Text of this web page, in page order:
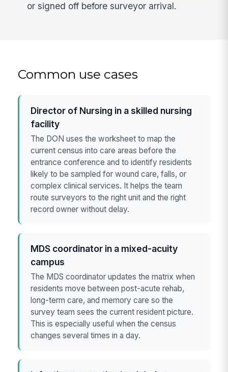
or signed off before surveyor arrival.
Common use cases
Director of Nursing in a skilled nursing
facility
The DON uses the worksheet to map the
current census into care areas before the
entrance conference and to identify residents
likely to be sampled for wound care, falls, or
complex clinical services. It helps the team
route surveyors to the right unit and the right
record owner without delay.
MDS coordinator in a mixed-acuity
campus
The MDS coordinator updates the matrix when
residents move between post-acute rehab,
long-term care, and memory care so the
survey team sees the current resident picture.
This is especially useful when the census
changes several times in a day.